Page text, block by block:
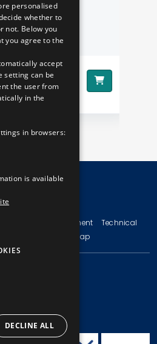
GAME
2026 BKV Zrt.
Legal Statement
Technical
Sitemap
Pf. 11.
u. 15.
personalised
whether to
not. Below you
you agree to the
accept
setting can be
the user from
in the
in browsers:
is available
DECLINE ALL